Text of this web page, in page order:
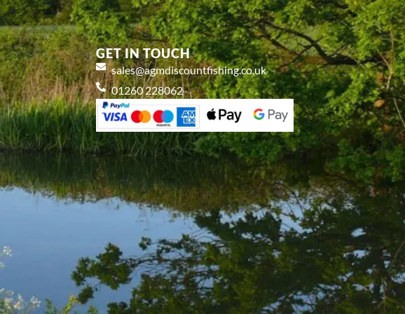
GET IN TOUCH
sales@agmdiscountfishing.co.uk
01260 228062